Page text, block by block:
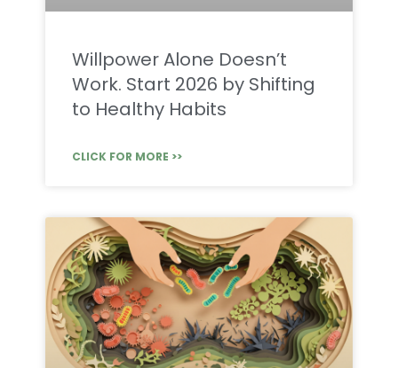
Willpower Alone Doesn’t
Work. Start 2026 by Shifting
to Healthy Habits
CLICK FOR MORE >>